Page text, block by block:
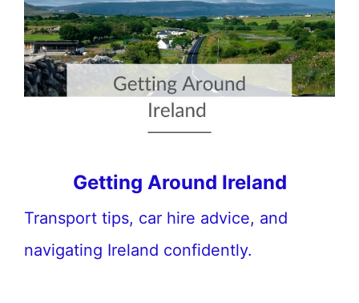
Getting Around Ireland
Transport tips, car hire advice, and
navigating Ireland confidently.